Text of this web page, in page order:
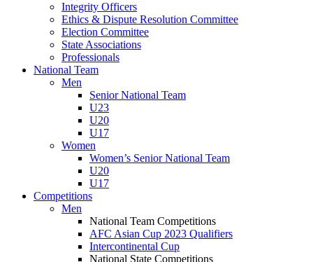
Integrity Officers
Ethics & Dispute Resolution Committee
Election Committee
State Associations
Professionals
National Team
Men
Senior National Team
U23
U20
U17
Women
Women’s Senior National Team
U20
U17
Competitions
Men
National Team Competitions
AFC Asian Cup 2023 Qualifiers
Intercontinental Cup
National State Competitions